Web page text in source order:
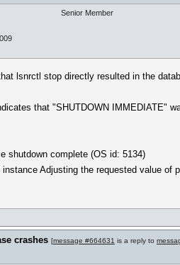
Senior Member
lsnrctl stop directly resulted in the
that "SHUTDOWN IMMEDIATE"
shutdown complete (OS id: 5134)
Adjusting the requested value of
crashes [message #664631 is a reply to